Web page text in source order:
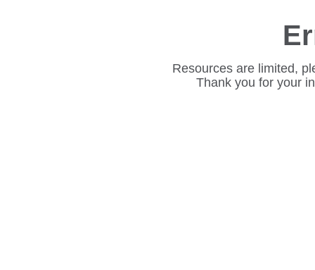
Resources are limited,
Thank you for your